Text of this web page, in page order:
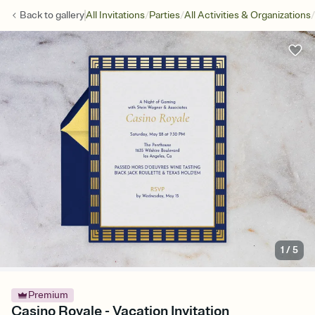
Back togalleryAll Invitations/Parties/All Activities & Organizations/
1 /5
Premium
Casino Royale - Vacation Invitation